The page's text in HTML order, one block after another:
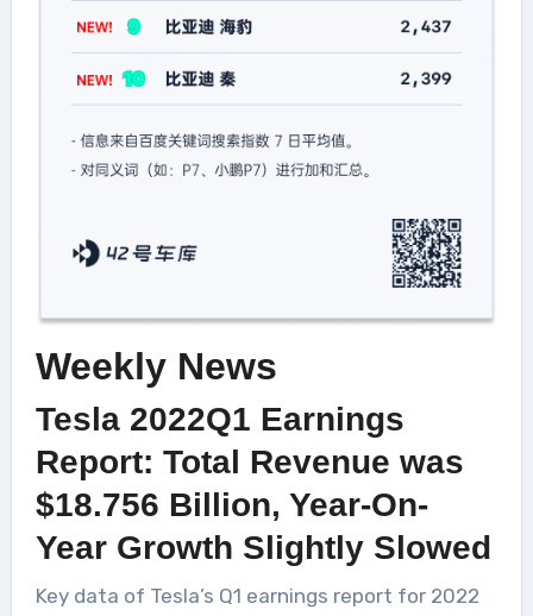
Weekly News
Tesla 2022Q1 Earnings
Report: Total Revenue was
$18.756 Billion, Year-On-
Year Growth Slightly Slowed
Key data of Tesla’s Q1 earnings report for 2022